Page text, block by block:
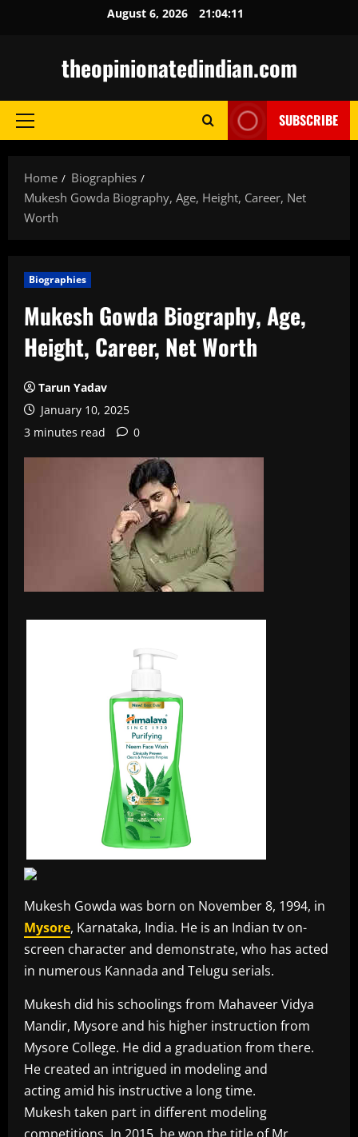
August 6, 2026 21:04:12
theopinionatedindian.com
Primary
SUBSCRIBE
Home
Biographies
Mukesh Gowda Biography, Age, Height, Career, Net
Worth
Biographies
Mukesh Gowda Biography, Age,
Height, Career, Net Worth
Tarun Yadav
January 10, 2025
3 minutes read
0
Mukesh Gowda was born on November 8, 1994, in
Mysore, Karnataka, India. He is an Indian tv on-
screen character and demonstrate, who has acted
in numerous Kannada and Telugu serials.
Mukesh did his schoolings from Mahaveer Vidya
Mandir, Mysore and his higher instruction from
Mysore College. He did a graduation from there.
He created an intrigued in modeling and
acting amid his instructive a long time.
Mukesh taken part in different modeling